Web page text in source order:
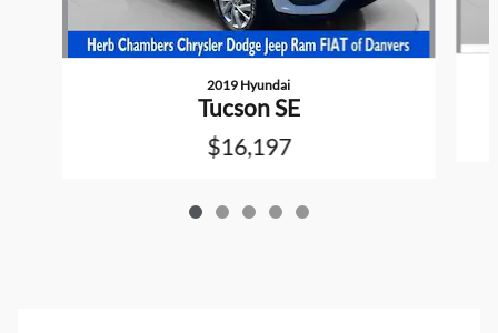
2019 Hyundai
Tucson SE
$16,197